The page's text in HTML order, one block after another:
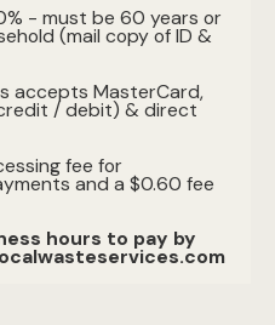
- must be 60 years or
(mail copy of ID &
accepts MasterCard,
/ debit) & direct
fee for
and a $0.60 fee
hours to pay by